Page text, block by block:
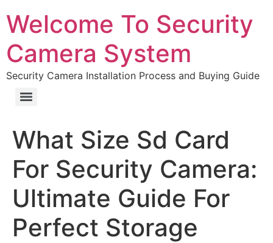
Welcome To Security
Camera System
Security Camera Installation Process and Buying Guide
What Size Sd Card
For Security Camera:
Ultimate Guide For
Perfect Storage